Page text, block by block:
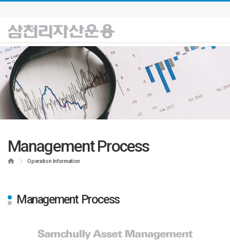
Management Process
HomeOperation Information
Management Process